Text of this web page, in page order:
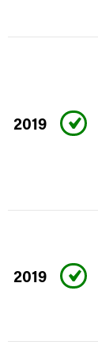
2019
2019